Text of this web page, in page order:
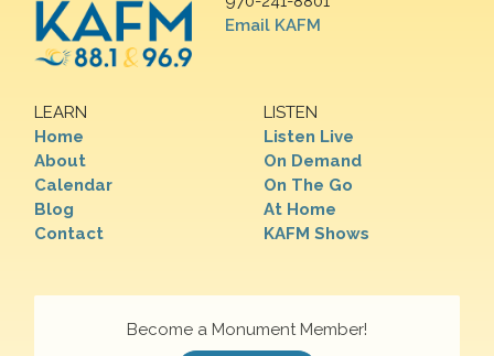
Email KAFM
LEARN
Home
About
Calendar
Blog
Contact
LISTEN
Listen Live
On Demand
On The Go
At Home
KAFM Shows
Become a Monument Member!